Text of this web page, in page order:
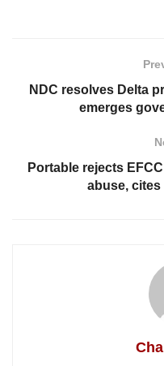
NDC resolves Delta
emerges
Portable rejects
abuse,